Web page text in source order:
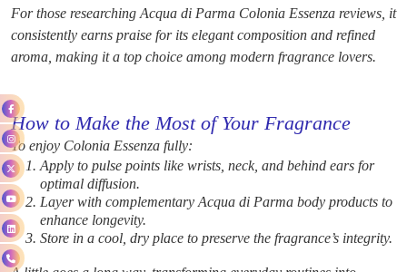
For those researching Acqua di Parma Colonia Essenza reviews, it
consistently earns praise for its elegant composition and refined
aroma, making it a top choice among modern fragrance lovers.
How to Make the Most of Your Fragrance
To enjoy Colonia Essenza fully:
Apply to pulse points like wrists, neck, and behind ears for
optimal diffusion.
Layer with complementary Acqua di Parma body products to
enhance longevity.
Store in a cool, dry place to preserve the fragrance’s integrity.